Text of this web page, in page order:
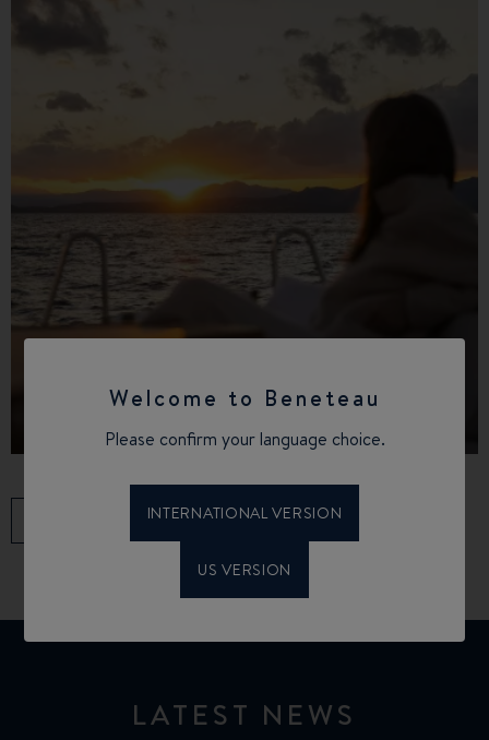
Welcome to Beneteau
Please confirm your language choice.
INTERNATIONAL VERSION
US VERSION
Find a dealer
LATEST NEWS